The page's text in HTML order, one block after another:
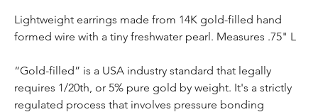
Lightweight earrings made from 14K gold-filled hand
formed wire with a tiny freshwater pearl. Measures .75" L
“Gold-filled” is a USA industry standard that legally
requires 1/20th, or 5% pure gold by weight. It's a strictly
regulated process that involves pressure bonding